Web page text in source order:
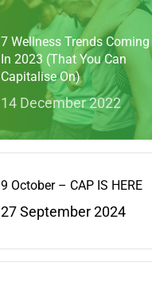
7 Wellness Trends Coming
In 2023 (That You Can
Capitalise On)
14 December 2022
9 October – CAP IS HERE
27 September 2024